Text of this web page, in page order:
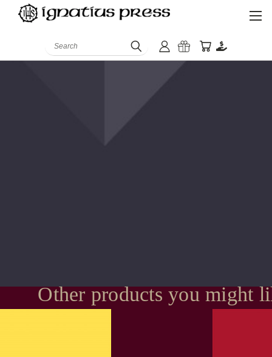
Search
Other products you might